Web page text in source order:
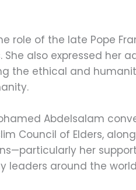
role of the late Pope
She also expressed
the ethical and
Abdelsalam
Council of Elders,
her
leaders around the